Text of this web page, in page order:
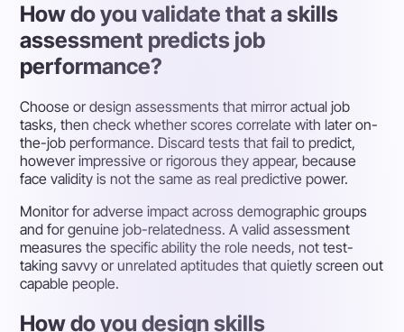
How do you validate that a skills
assessment predicts job
performance?
Choose or design assessments that mirror actual job
tasks, then check whether scores correlate with later on-
the-job performance. Discard tests that fail to predict,
however impressive or rigorous they appear, because
face validity is not the same as real predictive power.
Monitor for adverse impact across demographic groups
and for genuine job-relatedness. A valid assessment
measures the specific ability the role needs, not test-
taking savvy or unrelated aptitudes that quietly screen out
capable people.
How do you design skills